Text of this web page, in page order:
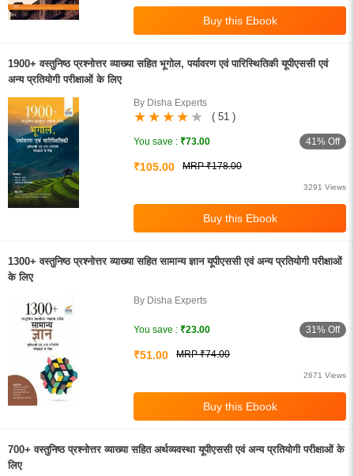
1900+ वस्तुनिष्ठ प्रश्नोत्तर व्याख्या सहित भूगोल, पर्यावरण एवं पारिस्थितिकी यूपीएससी एवं
अन्य प्रतियोगी परीक्षाओं के लिए
By Disha Experts
( 51 )
You save : ₹73.00 41% Off
₹105.00 MRP ₹178.00
3291 Views
1300+ वस्तुनिष्ठ प्रश्नोत्तर व्याख्या सहित सामान्य ज्ञान यूपीएससी एवं अन्य प्रतियोगी परीक्षाओं
के लिए
By Disha Experts
You save : ₹23.00 31% Off
₹51.00 MRP ₹74.00
2671 Views
700+ वस्तुनिष्ठ प्रश्नोत्तर व्याख्या सहित अर्थव्यवस्था यूपीएससी एवं अन्य प्रतियोगी परीक्षाओं के
लिए